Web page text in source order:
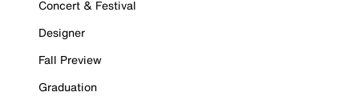
Concert & Festival
Designer
Fall Preview
Graduation